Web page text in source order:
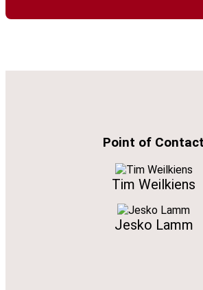
Point of Contact
Tim Weilkiens
Jesko Lamm